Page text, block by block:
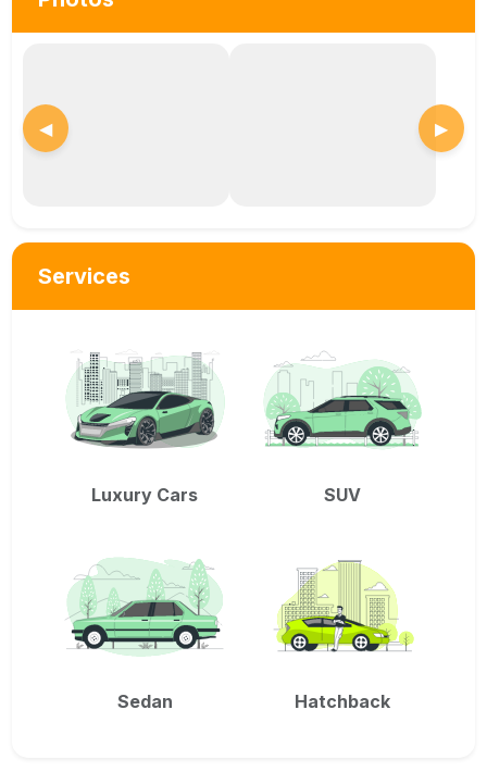
◀ ▶
Services
Luxury Cars SUV
Sedan Hatchback